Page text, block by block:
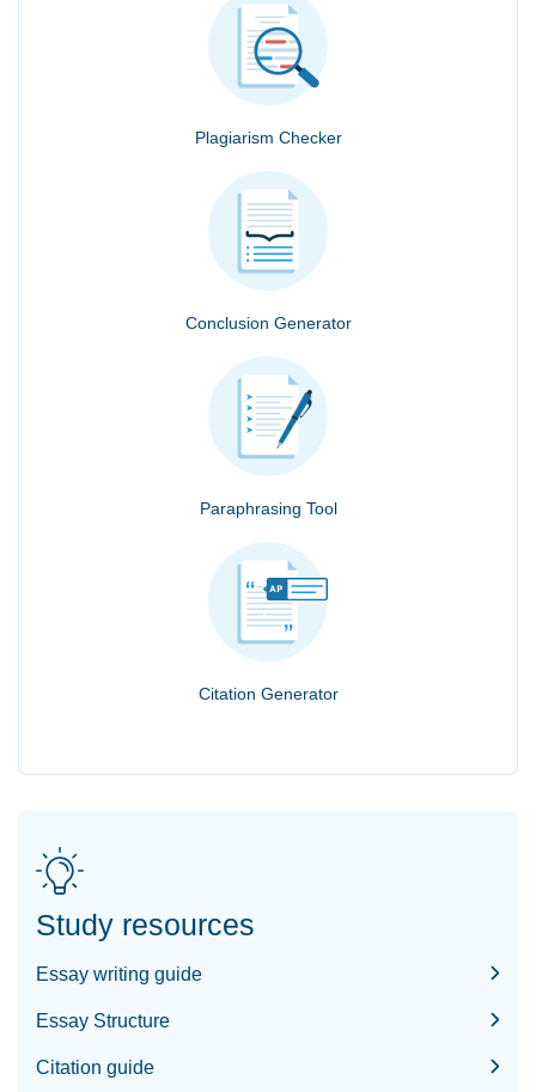
Plagiarism Checker
Conclusion Generator
Paraphrasing Tool
Citation Generator
Study resources
Essay writing guide
Essay Structure
Citation guide